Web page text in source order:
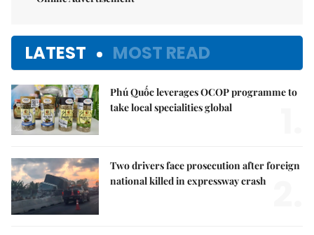
LATEST MOST READ
Phú Quốc leverages OCOP programme to
take local specialities global
Two drivers face prosecution after foreign
national killed in expressway crash